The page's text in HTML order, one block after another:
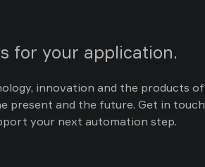
for your application.
innovation and the products of
present and the future. Get in touch
your next automation step.